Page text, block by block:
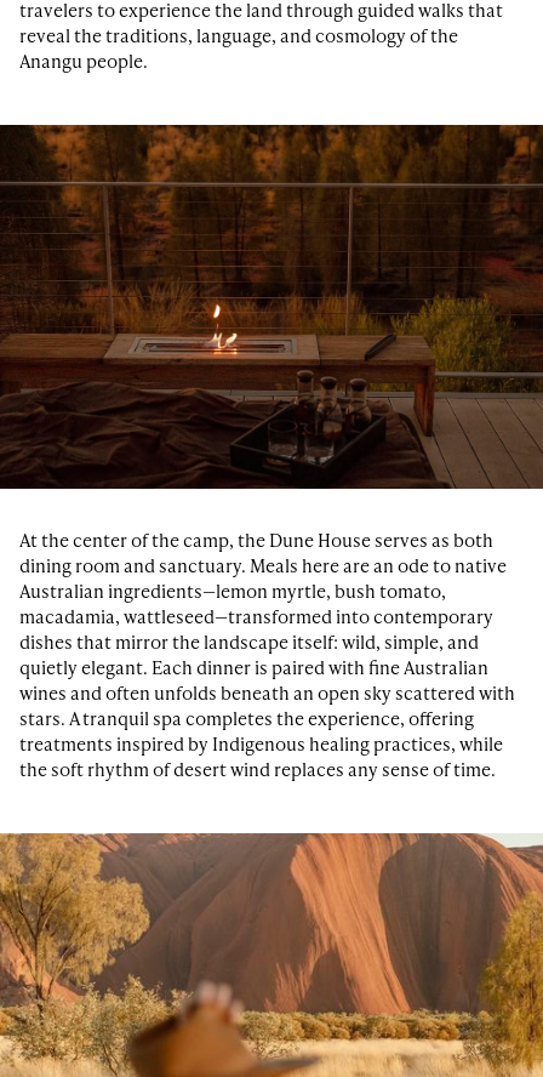
travelers to experience the land through guided walks that
reveal the traditions, language, and cosmology of the
Anangu people.
At the center of the camp, the Dune House serves as both
dining room and sanctuary. Meals here are an ode to native
Australian ingredients—lemon myrtle, bush tomato,
macadamia, wattleseed—transformed into contemporary
dishes that mirror the landscape itself: wild, simple, and
quietly elegant. Each dinner is paired with fine Australian
wines and often unfolds beneath an open sky scattered with
stars. A tranquil spa completes the experience, offering
treatments inspired by Indigenous healing practices, while
the soft rhythm of desert wind replaces any sense of time.